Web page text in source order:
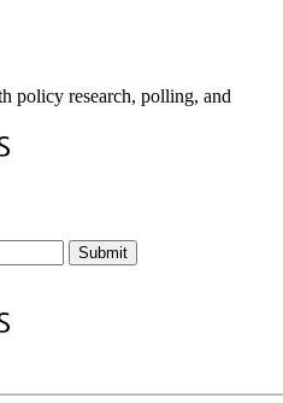
policy research, polling, and